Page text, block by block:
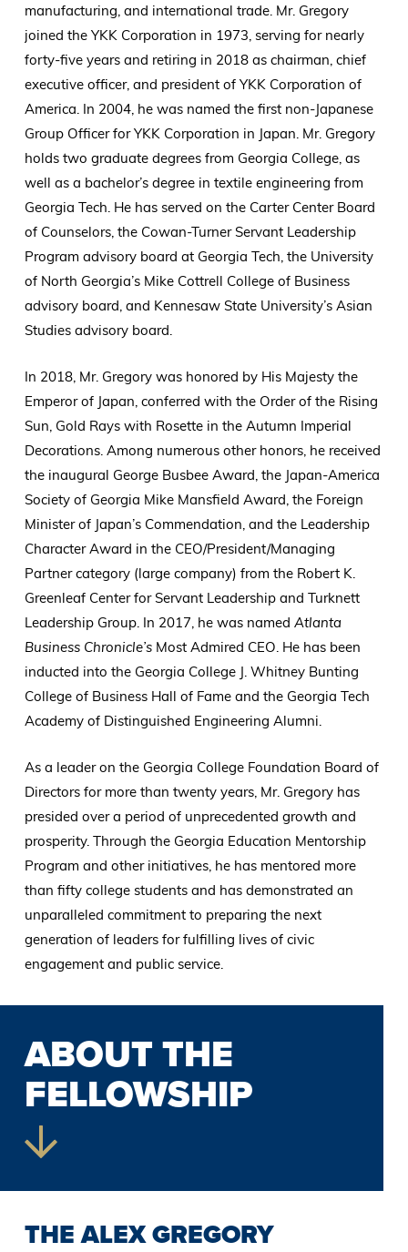
manufacturing, and international trade. Mr. Gregory
joined the YKK Corporation in 1973, serving for nearly
forty-five years and retiring in 2018 as chairman, chief
executive officer, and president of YKK Corporation of
America. In 2004, he was named the first non-Japanese
Group Officer for YKK Corporation in Japan. Mr. Gregory
holds two graduate degrees from Georgia College, as
well as a bachelor’s degree in textile engineering from
Georgia Tech. He has served on the Carter Center Board
of Counselors, the Cowan-Turner Servant Leadership
Program advisory board at Georgia Tech, the University
of North Georgia’s Mike Cottrell College of Business
advisory board, and Kennesaw State University’s Asian
Studies advisory board.
In 2018, Mr. Gregory was honored by His Majesty the
Emperor of Japan, conferred with the Order of the Rising
Sun, Gold Rays with Rosette in the Autumn Imperial
Decorations. Among numerous other honors, he received
the inaugural George Busbee Award, the Japan-America
Society of Georgia Mike Mansfield Award, the Foreign
Minister of Japan’s Commendation, and the Leadership
Character Award in the CEO/President/Managing
Partner category (large company) from the Robert K.
Greenleaf Center for Servant Leadership and Turknett
Leadership Group. In 2017, he was named Atlanta
Business Chronicle’s Most Admired CEO. He has been
inducted into the Georgia College J. Whitney Bunting
College of Business Hall of Fame and the Georgia Tech
Academy of Distinguished Engineering Alumni.
As a leader on the Georgia College Foundation Board of
Directors for more than twenty years, Mr. Gregory has
presided over a period of unprecedented growth and
prosperity. Through the Georgia Education Mentorship
Program and other initiatives, he has mentored more
than fifty college students and has demonstrated an
unparalleled commitment to preparing the next
generation of leaders for fulfilling lives of civic
engagement and public service.
ABOUT THE
FELLOWSHIP
THE ALEX GREGORY